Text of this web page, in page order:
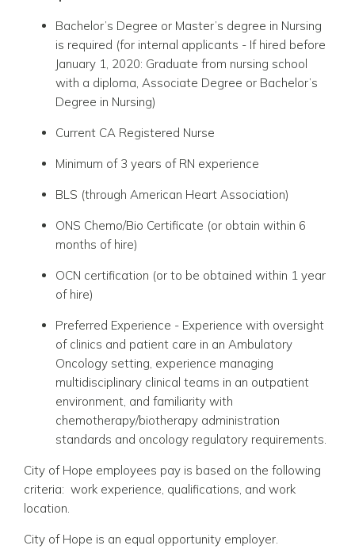
Bachelor’s Degree or Master’s degree in Nursing
is required (for internal applicants - If hired before
January 1, 2020: Graduate from nursing school
with a diploma, Associate Degree or Bachelor’s
Degree in Nursing)
Current CA Registered Nurse
Minimum of 3 years of RN experience
BLS (through American Heart Association)
ONS Chemo/Bio Certificate (or obtain within 6
months of hire)
OCN certification (or to be obtained within 1 year
of hire)
Preferred Experience - Experience with oversight
of clinics and patient care in an Ambulatory
Oncology setting, experience managing
multidisciplinary clinical teams in an outpatient
environment, and familiarity with
chemotherapy/biotherapy administration
standards and oncology regulatory requirements.
City of Hope employees pay is based on the following
criteria: work experience, qualifications, and work
location.
City of Hope is an equal opportunity employer.